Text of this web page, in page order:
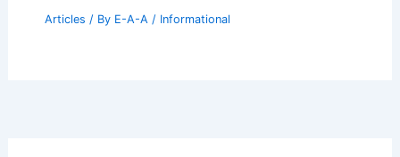
Articles / By E-A-A / Informational